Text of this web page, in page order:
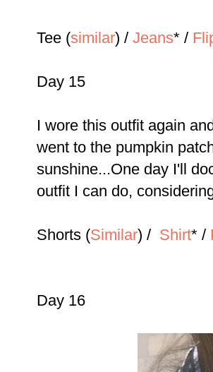
Tee (similar) / Jeans* /
Day 15
I wore this outfit again
went to the pumpkin
sunshine...One day I'll
outfit I can do,
Shorts (Similar) / Shirt* /
Day 16